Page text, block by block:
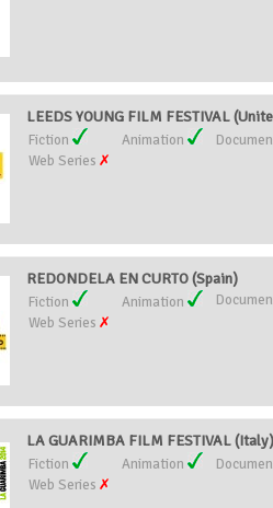
LEEDS YOUNG FILM FESTIVAL
Fiction Animation
Web Series
REDONDELA EN CURTO (Spain)
Fiction Animation
Web Series
LA GUARIMBA FILM FESTIVAL (Italy)
Fiction Animation
Web Series